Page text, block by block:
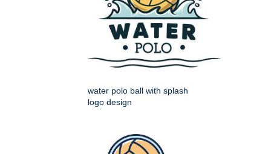
water polo ball with splash
logo design